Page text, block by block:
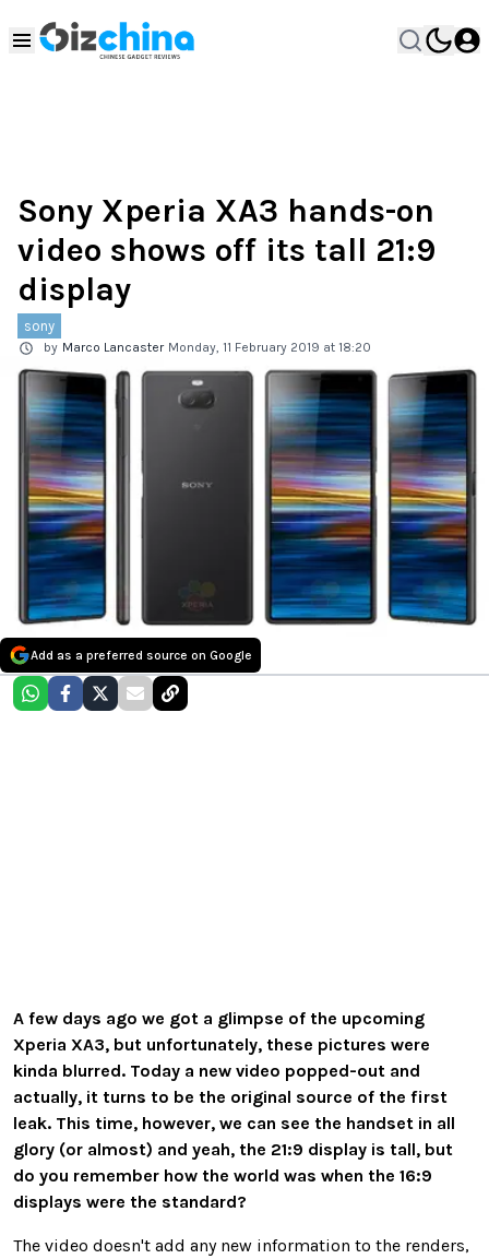
Sony Xperia XA3 hands-on
video shows off its tall 21:9
display
sony
by Marco Lancaster Monday, 11 February 2019 at 18:20
Add as a preferred source on Google
A few days ago we got a glimpse of the upcoming
Xperia XA3, but unfortunately, these pictures were
kinda blurred. Today a new video popped-out and
actually, it turns to be the original source of the first
leak. This time, however, we can see the handset in all
glory (or almost) and yeah, the 21:9 display is tall, but
do you remember how the world was when the 16:9
displays were the standard?
The video doesn't add any new information to the renders,